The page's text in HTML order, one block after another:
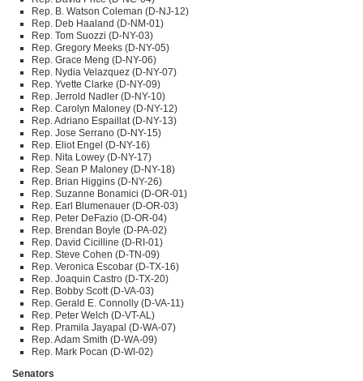
Rep. B. Watson Coleman (D-NJ-12)
Rep. Deb Haaland (D-NM-01)
Rep. Tom Suozzi (D-NY-03)
Rep. Gregory Meeks (D-NY-05)
Rep. Grace Meng (D-NY-06)
Rep. Nydia Velazquez (D-NY-07)
Rep. Yvette Clarke (D-NY-09)
Rep. Jerrold Nadler (D-NY-10)
Rep. Carolyn Maloney (D-NY-12)
Rep. Adriano Espaillat (D-NY-13)
Rep. Jose Serrano (D-NY-15)
Rep. Eliot Engel (D-NY-16)
Rep. Nita Lowey (D-NY-17)
Rep. Sean P Maloney (D-NY-18)
Rep. Brian Higgins (D-NY-26)
Rep. Suzanne Bonamici (D-OR-01)
Rep. Earl Blumenauer (D-OR-03)
Rep. Peter DeFazio (D-OR-04)
Rep. Brendan Boyle (D-PA-02)
Rep. David Cicilline (D-RI-01)
Rep. Steve Cohen (D-TN-09)
Rep. Veronica Escobar (D-TX-16)
Rep. Joaquin Castro (D-TX-20)
Rep. Bobby Scott (D-VA-03)
Rep. Gerald E. Connolly (D-VA-11)
Rep. Peter Welch (D-VT-AL)
Rep. Pramila Jayapal (D-WA-07)
Rep. Adam Smith (D-WA-09)
Rep. Mark Pocan (D-WI-02)
Senators